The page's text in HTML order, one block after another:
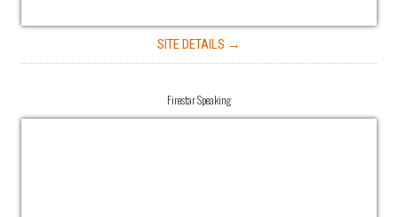
SITE DETAILS →
Firestar Speaking